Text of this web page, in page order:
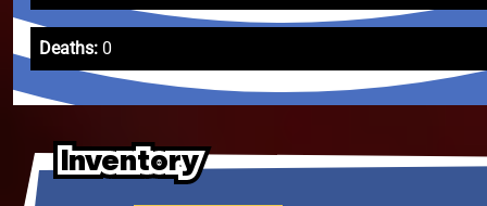
Deaths: 0
Inventory
Inventory
Inventory